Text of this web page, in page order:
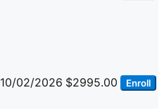
10/02/2026 $2995.00 Enroll